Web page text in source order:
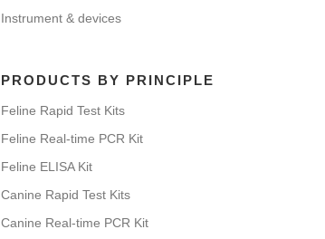
Instrument & devices
PRODUCTS BY PRINCIPLE
Feline Rapid Test Kits
Feline Real-time PCR Kit
Feline ELISA Kit
Canine Rapid Test Kits
Canine Real-time PCR Kit